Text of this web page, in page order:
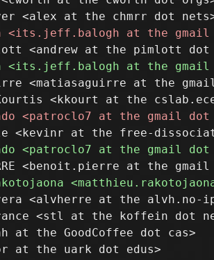
<matiasaguirre at the
<alvherre at the alvh.no-
<stl at the koffein dot
at the GoodCoffee dot cas>